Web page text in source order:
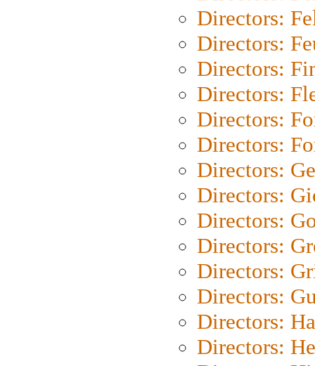
Directors:
Directors:
Directors:
Directors:
Directors:
Directors:
Directors:
Directors:
Directors:
Directors:
Directors:
Directors:
Directors:
Directors: